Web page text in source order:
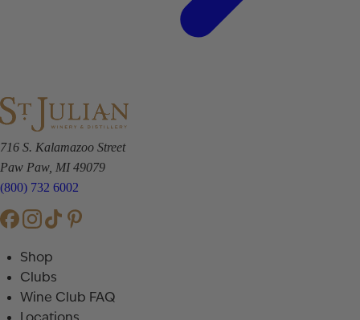
716 S. Kalamazoo Street
Paw Paw, MI 49079
(800) 732 6002
Shop
Clubs
Wine Club FAQ